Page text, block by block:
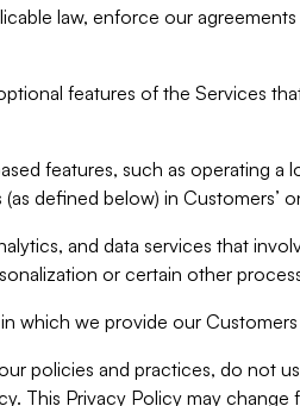
law, enforce our
features of the Services
features, such as operating a
defined below) in Customers’
and data services that
or certain other
which we provide our
policies and practices, do not
This Privacy Policy may change